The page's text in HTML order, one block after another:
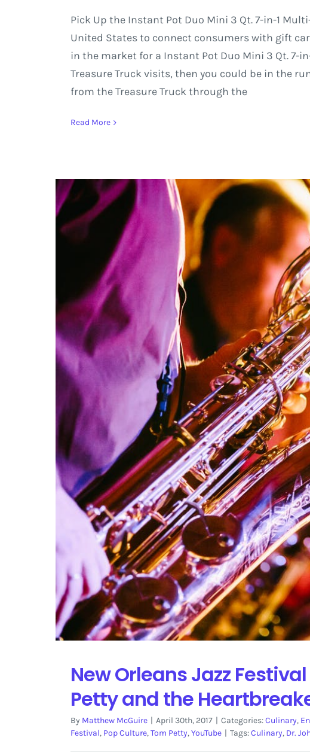
Pick Up the Instant Pot Duo Mini 3 Qt. 7-in-1
United States to connect consumers with gift
in the market for a Instant Pot Duo Mini 3 Qt. 7-
Treasure Truck visits, then you could be in the
from the Treasure Truck through the
Read More
New Orleans Jazz
Petty and the
By Matthew McGuire | April 30th, 2017 | Categories:Culinary,
Festival, Pop Culture,Tom Petty,YouTube | Tags:Culinary, Dr.